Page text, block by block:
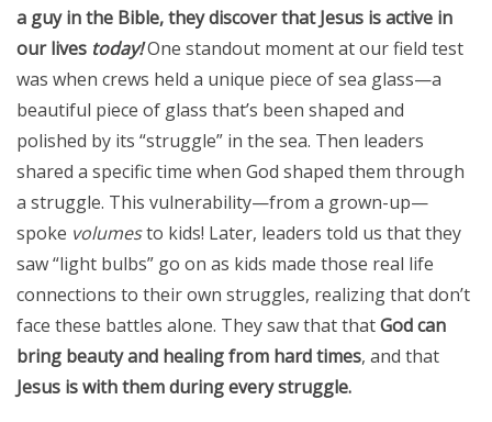
a guy in the Bible, they discover that Jesus is active in
our lives today!One standout moment at our field test
was when crews held a unique piece of sea glass—a
beautiful piece of glass that’s been shaped and
polished by its “struggle” in the sea. Then leaders
shared a specific time when God shaped them through
a struggle. This vulnerability—from a grown-up—
spoke volumesto kids! Later, leaders told us that they
saw “light bulbs” go on as kids made those real life
connections to their own struggles, realizing that don’t
face these battles alone. They saw that thatGod can
bring beauty and healing from hard times, and that
Jesus is with them during every struggle.